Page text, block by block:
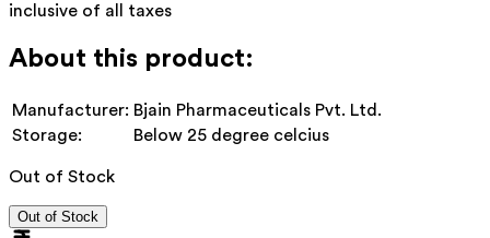
inclusive of all taxes
About this product:
Manufacturer: Bjain Pharmaceuticals Pvt. Ltd.
Storage:
Below 25 degree celcius
Out of Stock
Out of Stock